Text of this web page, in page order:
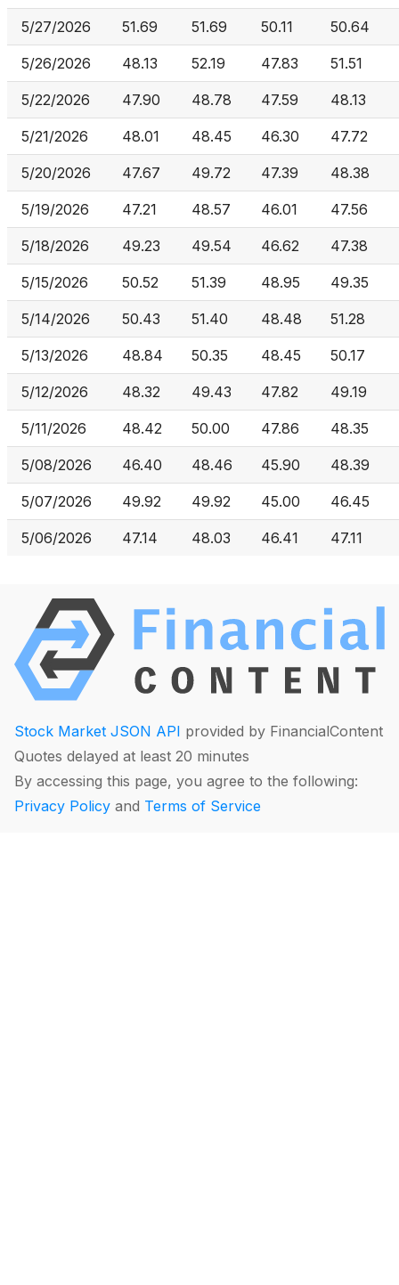
5/27/2026 51.69 51.69 50.11 50.64
5/26/2026 48.13 52.19 47.83 51.51
5/22/2026 47.90 48.78 47.59 48.13
5/21/2026 48.01 48.45 46.30 47.72
5/20/2026 47.67 49.72 47.39 48.38
5/19/2026 47.21 48.57 46.01 47.56
5/18/2026 49.23 49.54 46.62 47.38
5/15/2026 50.52 51.39 48.95 49.35
5/14/2026 50.43 51.40 48.48 51.28
5/13/2026 48.84 50.35 48.45 50.17
5/12/2026 48.32 49.43 47.82 49.19
5/11/2026 48.42 50.00 47.86 48.35
5/08/2026 46.40 48.46 45.90 48.39
5/07/2026 49.92 49.92 45.00 46.45
5/06/2026 47.14 48.03 46.41 47.11
Stock Market JSON API provided by FinancialContent
Quotes delayed at least 20 minutes
By accessing this page, you agree to the following:
Privacy Policy and Terms of Service